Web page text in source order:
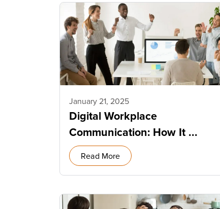
January 21, 2025
Digital Workplace
Communication: How It ...
Read More